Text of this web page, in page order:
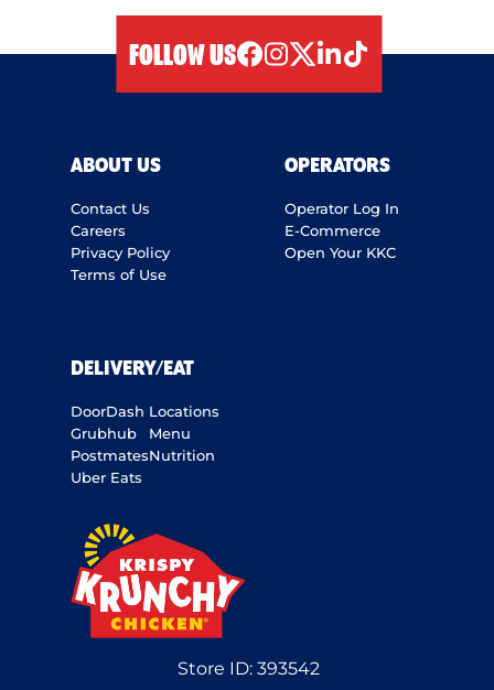
FOLLOW US
ABOUT US
Contact Us
Careers
Privacy Policy
Terms of Use
OPERATORS
Operator Log In
E-Commerce
Open Your KKC
DELIVERY/EAT
DoorDash
Grubhub
Postmates
Uber Eats
Locations
Menu
Nutrition
Store ID:393542